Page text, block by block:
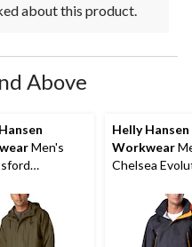
about this product.
Above
Men's
Helly Hansen
Workwear
Chelsea